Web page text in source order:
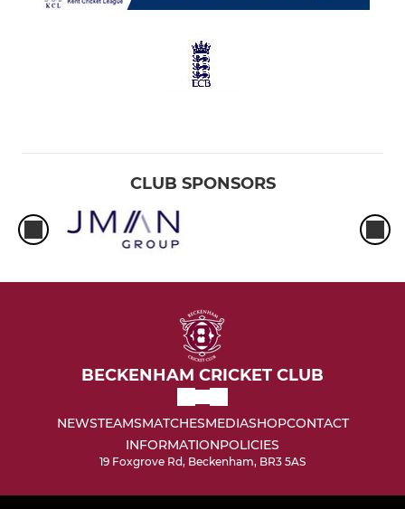
CLUB SPONSORS
BECKENHAM CRICKET CLUB
NEWSTEAMSMATCHESMEDIASHOPCONTACT
INFORMATIONPOLICIES
19 Foxgrove Rd, Beckenham, BR3 5AS